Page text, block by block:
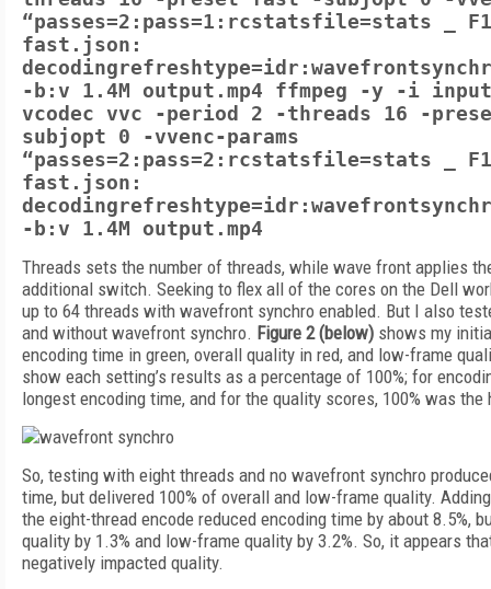
“passes=2:pass=1:rcstatsfile=stats _
fast.json:
-b:v 1.4M output.mp4 ffmpeg -y -i
vcodec vvc -period 2 -threads 16 -
subjopt 0 -vvenc-params
“passes=2:pass=2:rcstatsfile=stats _
fast.json:
-b:v 1.4M output.mp4
Threads sets the number of threads, while wave front applies
additional switch. Seeking to flex all of the cores on the Dell
up to 64 threads with wavefront synchro enabled. But I also
and without wavefront synchro. Figure 2 (below) shows my
encoding time in green, overall quality in red, and low-frame
show each setting’s results as a percentage of 100%; for
longest encoding time, and for the quality scores, 100% was
So, testing with eight threads and no wavefront synchro
time, but delivered 100% of overall and low-frame quality.
the eight-thread encode reduced encoding time by about 8.5%,
quality by 1.3% and low-frame quality by 3.2%. So, it appears
negatively impacted quality.